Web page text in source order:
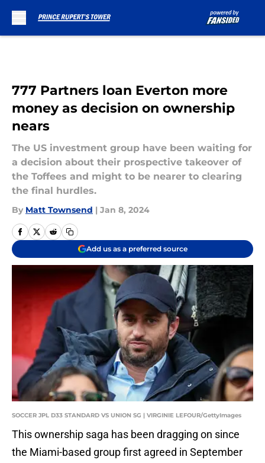
777 Partners loan Everton more
money as decision on ownership
nears
The US investment group have been waiting for
a decision about their prospective takeover of
the Toffees and might to be nearer to clearing
the final hurdles.
By Matt Townsend | Jan 8, 2024
Add us as a preferred source
SOCCER JPL D33 STANDARD VS UNION SG | VIRGINIE LEFOUR/GettyImages
This ownership saga has been dragging on since
the Miami-based group first agreed in September